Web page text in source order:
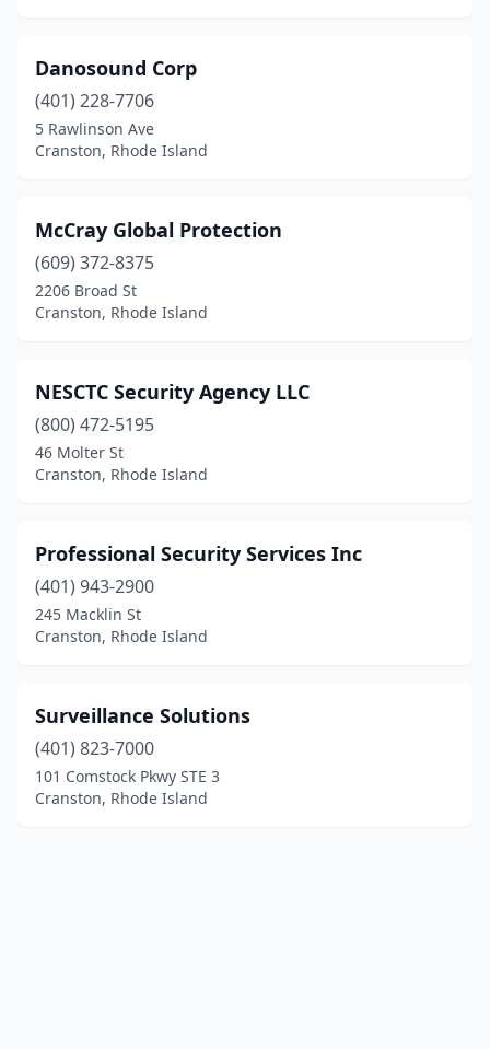
Danosound Corp
(401) 228-7706
5 Rawlinson Ave
Cranston, Rhode Island
McCray Global Protection
(609) 372-8375
2206 Broad St
Cranston, Rhode Island
NESCTC Security Agency LLC
(800) 472-5195
46 Molter St
Cranston, Rhode Island
Professional Security Services Inc
(401) 943-2900
245 Macklin St
Cranston, Rhode Island
Surveillance Solutions
(401) 823-7000
101 Comstock Pkwy STE 3
Cranston, Rhode Island